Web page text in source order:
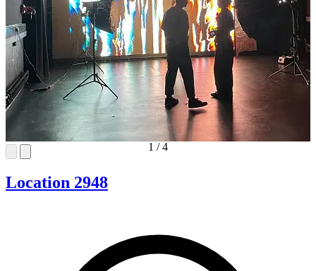
1 /4
Location 2948